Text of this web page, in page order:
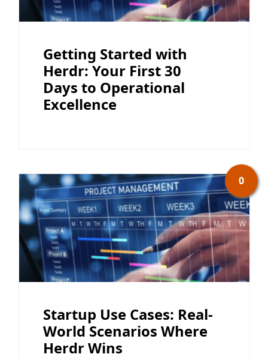
Getting Started with
Herdr: Your First 30
Days to Operational
Excellence
0
Startup Use Cases: Real-
World Scenarios Where
Herdr Wins